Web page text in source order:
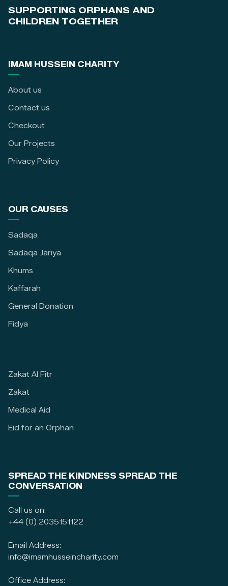
SUPPORTING ORPHANS AND
CHILDREN TOGETHER
IMAM HUSSEIN CHARITY
About us
Contact us
Checkout
Our Projects
Privacy Policy
OUR CAUSES
Sadaqa
Sadaqa Jariya
Khums
Kaffarah
General Donation
Fidya
Zakat Al Fitr
Zakat
Medical Aid
Eid for an Orphan
SPREAD THE KINDNESS SPREAD THE
CONVERSATION
Call us on:
+44 (0) 2035151122
Email Address:
info@imamhusseincharity.com
Office Address: